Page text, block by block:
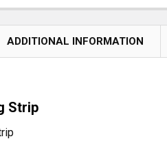
ADDITIONAL INFORMATION
Strip